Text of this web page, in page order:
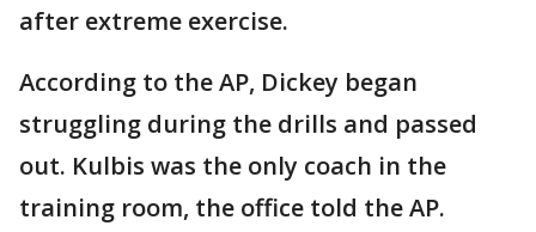
after extreme exercise.
According to the AP, Dickey began
struggling during the drills and passed
out. Kulbis was the only coach in the
training room, the office told the AP.